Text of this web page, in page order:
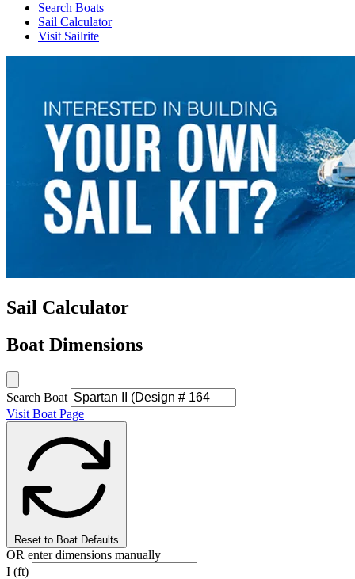
Search Boats
Sail Calculator
Visit Sailrite
Sail Calculator
Boat Dimensions
Search Boat
Visit Boat Page
Reset to Boat Defaults
OR enter dimensions manually
I (ft)